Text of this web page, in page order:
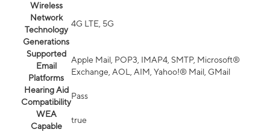
Wireless
Network
Technology
Generations
4G LTE, 5G
Supported
Email
Platforms
Apple Mail, POP3, IMAP4, SMTP, Microsoft®
Exchange, AOL, AIM, Yahoo!® Mail, GMail
Hearing Aid
Compatibility
Pass
WEA
Capable
true